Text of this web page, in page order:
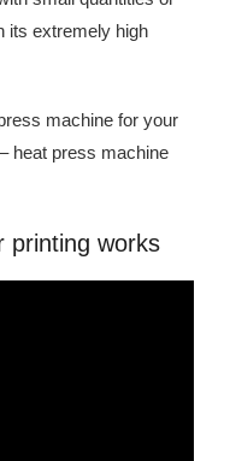
its extremely high
machine for your
heat press machine
printing works